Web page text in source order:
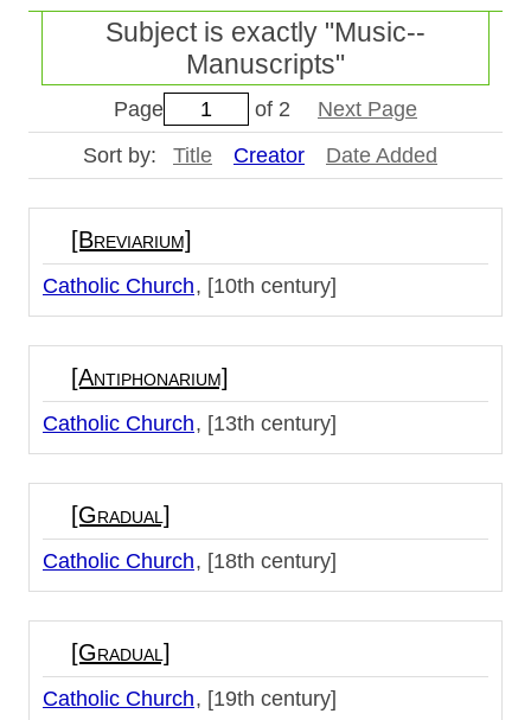
Subject is exactly "Music--
Manuscripts"
Page of 2
Next Page
Sort by:
Title Creator Date Added
[Breviarium]
Catholic Church [10th century]
[Antiphonarium]
Catholic Church [13th century]
[Gradual]
Catholic Church [18th century]
[Gradual]
Catholic Church [19th century]